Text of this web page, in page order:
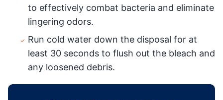
to effectively combat bacteria and eliminate
lingering odors.
Run cold water down the disposal for at
least 30 seconds to flush out the bleach and
any loosened debris.